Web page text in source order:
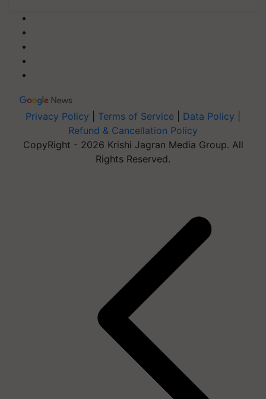
Privacy Policy Terms of Service Data Policy
Refund & Cancellation Policy
CopyRight - 2026 Krishi Jagran Media Group. All
Rights Reserved.